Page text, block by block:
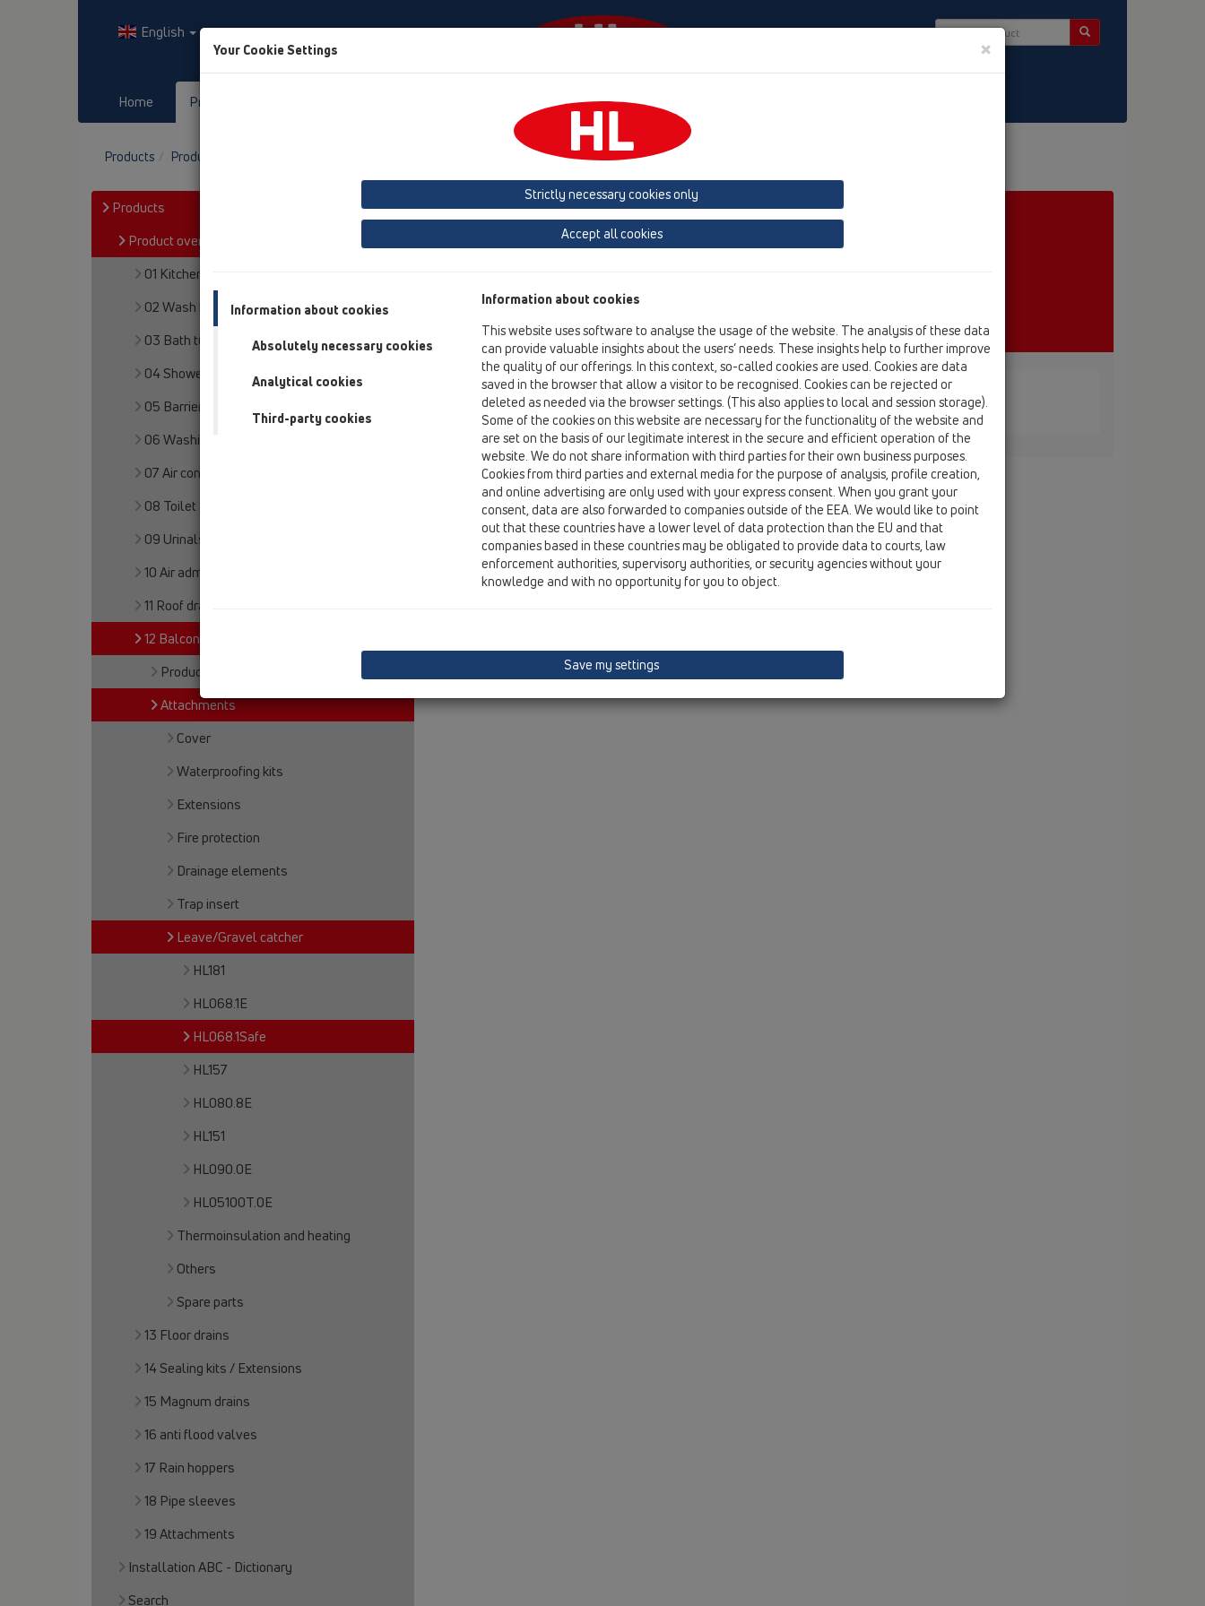
English
Home Products HL-House
Products Product overview Leave/Gravel catcher HL068.1Safe
Products
Product overview
01 Kitchen traps
02 Wash basins
03 Bath tubs
04 Shower trays
05 Barriere-free showers
06 Washing devices
07 Air condition and ventilation
08 Toilet
09 Urinals
10 Air admittance valves
11 Roof drains
12 Balcony and terrace
Products
Attachments
Cover
Waterproofing kits
Extensions
Fire protection
Drainage elements
Trap insert
Leave/Gravel catcher
HL181
HL068.1E
HL068.1Safe
HL157
HL080.8E
HL151
HL090.0E
HL05100T.0E
Thermoinsulation and heating
Others
Spare parts
13 Floor drains
14 Sealing kits / Extensions
15 Magnum drains
16 anti flood valves
17 Rain hoppers
18 Pipe sleeves
19 Attachments
Installation ABC - Dictionary
Search
Product overview
12 Balcony and terrace
Leave/Gravel catcher
HL068.1Safe
HL068.1Safe
12 Balcony and terrace / Attachments / Leave/Gravel catcher / HL068.1Safe / HL068.1Safe
Leaf catcher „emergency drainage“ for attica drains series HL68
Your Cookie Settings ×
Strictly necessary cookies only
Accept all cookies
Information about cookies
Absolutely necessary cookies
Analytical cookies
Third-party cookies
Information about cookies
This website uses software to analyse the usage of the website. The analysis of these data
can provide valuable insights about the users’ needs. These insights help to further improve
the quality of our offerings. In this context, so-called cookies are used. Cookies are data
saved in the browser that allow a visitor to be recognised. Cookies can be rejected or
deleted as needed via the browser settings. (This also applies to local and session storage).
Some of the cookies on this website are necessary for the functionality of the website and
are set on the basis of our legitimate interest in the secure and efficient operation of the
website. We do not share information with third parties for their own business purposes.
Cookies from third parties and external media for the purpose of analysis, profile creation,
and online advertising are only used with your express consent. When you grant your
consent, data are also forwarded to companies outside of the EEA. We would like to point
out that these countries have a lower level of data protection than the EU and that
companies based in these countries may be obligated to provide data to courts, law
enforcement authorities, supervisory authorities, or security agencies without your
knowledge and with no opportunity for you to object.
Save my settings